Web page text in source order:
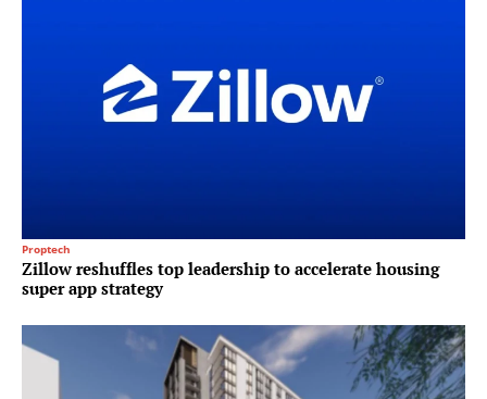
Proptech
Zillow reshuffles top leadership to accelerate housing
super app strategy